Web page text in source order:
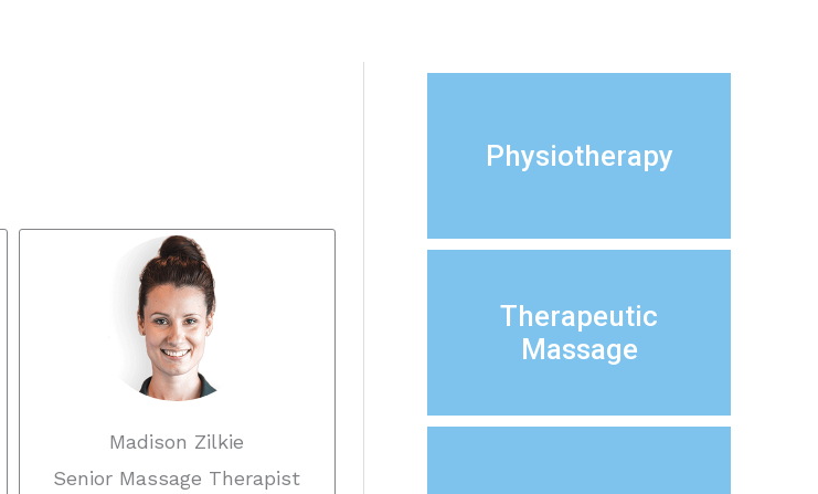
Madison Zilkie
Senior Massage Therapist
Physiotherapy
Therapeutic
Massage